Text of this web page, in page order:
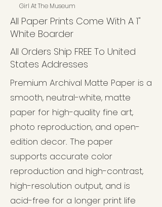
Girl At The Museum
All Paper Prints Come With A 1"
White Boarder
All Orders Ship FREE To United
States Addresses
Premium Archival Matte Paper is a
smooth, neutral-white, matte
paper for high-quality fine art,
photo reproduction, and open-
edition decor. The paper
supports accurate color
reproduction and high-contrast,
high-resolution output, and is
acid-free for a longer print life